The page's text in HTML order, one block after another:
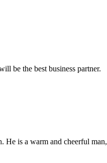
be the best business partner.
is a warm and cheerful